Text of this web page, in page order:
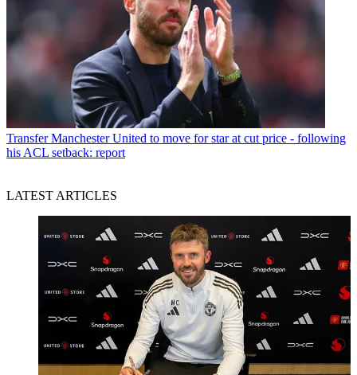
Transfer Manchester United to move for star at cut price - following
his ACL setback: report
LATEST ARTICLES